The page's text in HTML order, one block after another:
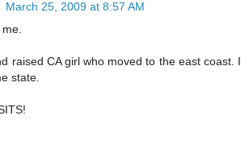
March 25, 2009 at 8:57 AM
raised CA girl who moved to the east coast. I
state.